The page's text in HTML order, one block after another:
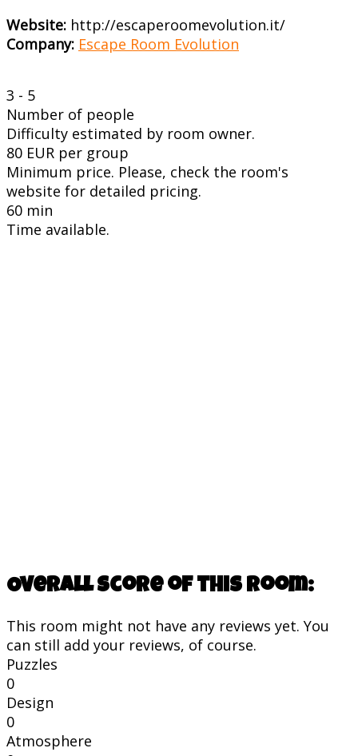
Website: http://escaperoomevolution.it/
Company: Escape Room Evolution
3 - 5
Number of people
Difficulty estimated by room owner.
80 EUR per group
Minimum price. Please, check the room's
website for detailed pricing.
60 min
Time available.
Overall score of this room:
This room might not have any reviews yet. You
can still add your reviews, of course.
Puzzles
0
Design
0
Atmosphere